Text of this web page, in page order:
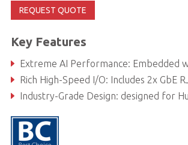
REQUEST QUOTE
Key Features
Extreme AI Performance: Embedded with NVIDIA Jetson T5000™/ Jetson T4000™ up to 2070 FP4 TFLOPS for
Rich High-Speed I/O: Includes 2x GbE RJ-45, 1x QSFP (4x25GbE), USB 3.2, M.2 slots for Wi-Fi/5G/SSD,
Industry-Grade Design: designed for Humanoid Robot /Vision Sensing System (VSS) / Autonomous